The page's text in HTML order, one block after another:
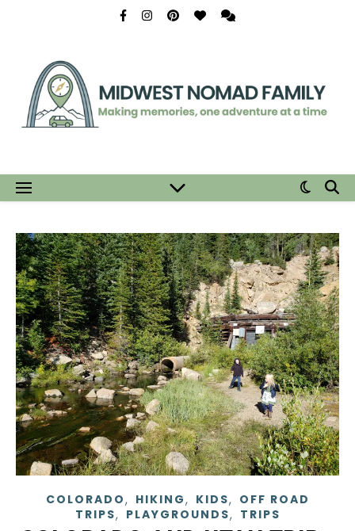
COLORADO, HIKING, KIDS, OFF ROAD
TRIPS, PLAYGROUNDS, TRIPS